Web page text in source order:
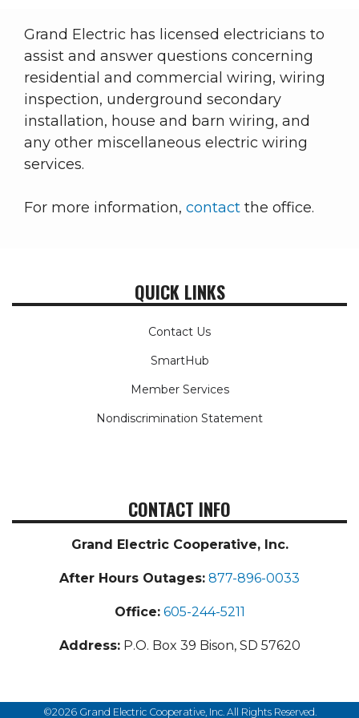
Grand Electric has licensed electricians to
assist and answer questions concerning
residential and commercial wiring, wiring
inspection, underground secondary
installation, house and barn wiring, and
any other miscellaneous electric wiring
services.
For more information, contact the office.
QUICK LINKS
Contact Us
SmartHub
Member Services
Nondiscrimination Statement
CONTACT INFO
Grand Electric Cooperative, Inc.
After Hours Outages: 877-896-0033
Office: 605-244-5211
Address:P.O. Box 39 Bison, SD 57620
©2026 Grand Electric Cooperative, Inc. All Rights Reserved.